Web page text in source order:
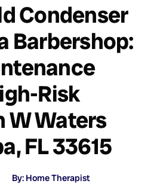
Condenser
Barbershop:
Risk
W Waters
FL 33615
By: Home Therapist